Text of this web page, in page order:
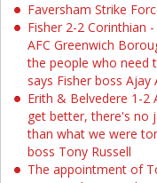
Faversham Strike
Fisher 2-2 Corinthian
AFC Greenwich
the people who need
says Fisher boss Ajay
Erith & Belvedere 1-2
get better, there's no
than what we were
boss Tony Russell
The appointment of